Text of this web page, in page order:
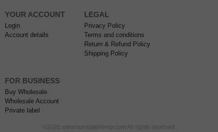
YOUR ACCOUNT
Login
Account details
LEGAL
Privacy Policy
Terms and conditions
Return & Refund Policy
Shipping Policy
FOR BUSINESS
Buy Wholesale
Wholesale Account
Private label
©2026 www.sunstatehemp.com All rights reserved.